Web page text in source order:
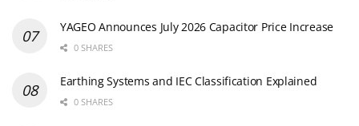
YAGEO Announces July 2026 Capacitor Price Increase
0 SHARES
Earthing Systems and IEC Classification Explained
0 SHARES